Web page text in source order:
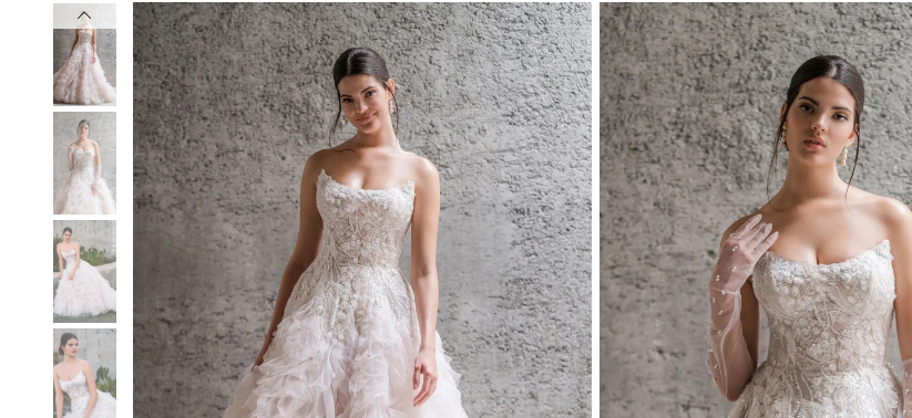
Henri's
Products
Views
Carousel
Skip
to
end
PAUSE AUTOPLAY
PREVIOUS SLIDE
NEXT SLIDE
0
1
2
3
4
PAUSE AUTOPLAY
PREVIOUS SLIDE
NEXT SLIDE
0
1
2
3
4
5